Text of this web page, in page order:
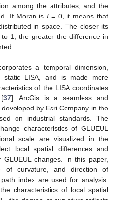
among the attributes, and the
If Moran isI = 0, it means that
in space. The closer its
1, the greater the difference in
a temporal dimension,
static LISA, and is made more
of the LISA coordinates
37]. ArcGis is a seamless and
by Esri Company in the
on industrial standards. The
characteristics of GLUEUL
scale are visualized in the
local spatial differences and
GLUEUL changes. In this paper,
of curvature, and direction of
index are used for analysis.
characteristics of local spatial